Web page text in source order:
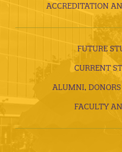
ACCREDITATION
FUTURE
CURRENT
ALUMNI,
FACULTY